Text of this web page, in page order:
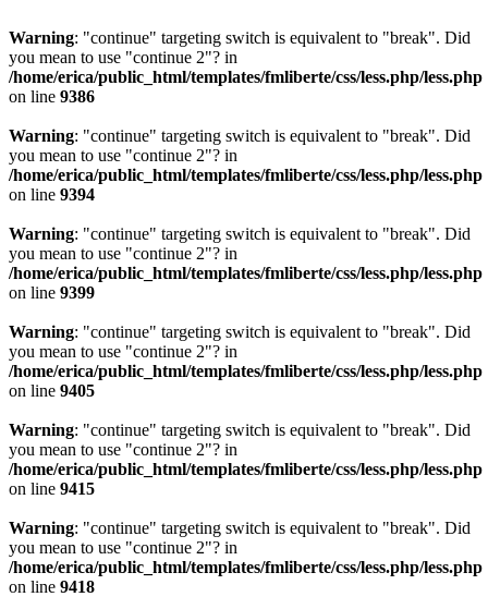
Warning: "continue" targeting switch is equivalent to "break". Did
you mean to use "continue 2"? in
/home/erica/public_html/templates/fmliberte/css/less.php/less.php
on line 9386
Warning: "continue" targeting switch is equivalent to "break". Did
you mean to use "continue 2"? in
/home/erica/public_html/templates/fmliberte/css/less.php/less.php
on line 9394
Warning: "continue" targeting switch is equivalent to "break". Did
you mean to use "continue 2"? in
/home/erica/public_html/templates/fmliberte/css/less.php/less.php
on line 9399
Warning: "continue" targeting switch is equivalent to "break". Did
you mean to use "continue 2"? in
/home/erica/public_html/templates/fmliberte/css/less.php/less.php
on line 9405
Warning: "continue" targeting switch is equivalent to "break". Did
you mean to use "continue 2"? in
/home/erica/public_html/templates/fmliberte/css/less.php/less.php
on line 9415
Warning: "continue" targeting switch is equivalent to "break". Did
you mean to use "continue 2"? in
/home/erica/public_html/templates/fmliberte/css/less.php/less.php
on line 9418